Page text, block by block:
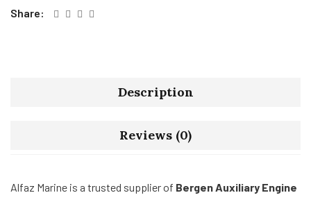
Share:
Description
Reviews (0)
Alfaz Marine is a trusted supplier of Bergen Auxiliary Engine